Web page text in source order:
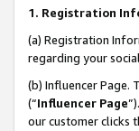
1. Registration
(a) Registration
regarding your
(b) Influencer Page.
(“Influencer Page
our customer clicks